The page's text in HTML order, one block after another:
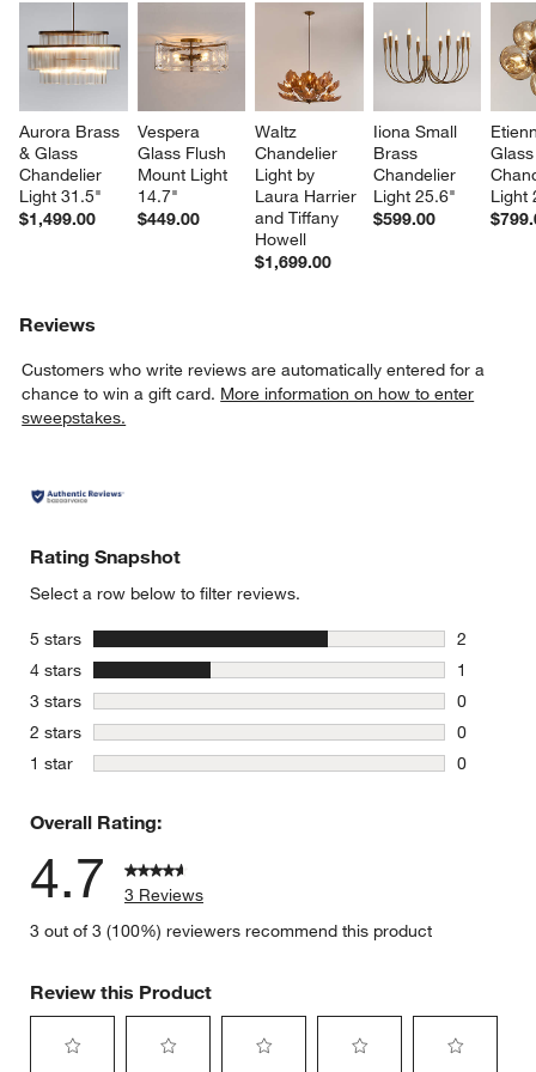
Aurora Brass
& Glass
Chandelier
Light 31.5"
$1,499.00
Vespera
Glass Flush
Mount Light
14.7"
$449.00
Waltz
Chandelier
Light by
Laura Harrier
and Tiffany
Howell
$1,699.00
Iiona Small
Brass
Chandelier
Light 25.6"
$599.00
Light
Reviews
Customers who write reviews are automatically entered for a
chance to win a gift card. More information on how to enter
sweepstakes.
Rating Snapshot
Select a row below to filter reviews.
5 stars stars
2
2 reviews
4 stars stars
1
1 review
3 stars stars
0
0 reviews
2 stars stars
0
0 reviews
1 star stars
0
Overall Rating:
4.7
3 Reviews
3 out of 3 (100%) reviewers recommend this product
Review this Product